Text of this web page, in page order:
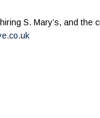
S. Mary’s, and the